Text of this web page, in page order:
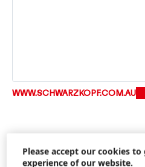
WWW.SCHWARZKOPF.COM.AU
Please accept our cookies
experience of our website.